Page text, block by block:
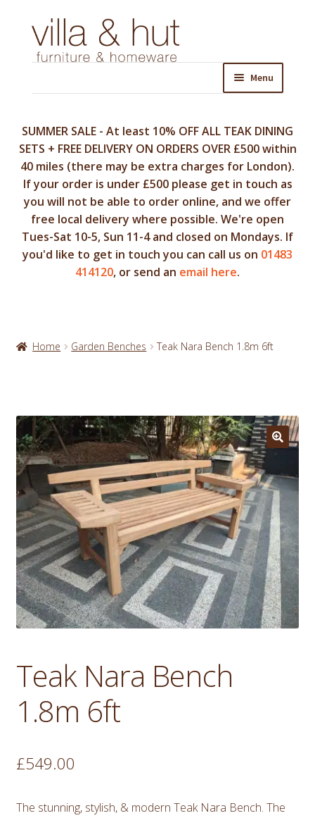
Skip
to
navigation
Skip
to
content
Menu
SUMMER SALE - At least 10% OFF ALL TEAK DINING
SETS + FREE DELIVERY ON ORDERS OVER £500 within
40 miles (there may be extra charges for London).
If your order is under £500 please get in touch as
you will not be able to order online, and we offer
free local delivery where possible. We're open
Tues-Sat 10-5, Sun 11-4 and closed on Mondays. If
you'd like to get in touch you can call us on 01483
414120, or send an email here.
Home Garden Benches Teak Nara Bench 1.8m 6ft
Teak Nara Bench
1.8m 6ft
£549.00
The stunning, stylish, & modern Teak Nara Bench. The